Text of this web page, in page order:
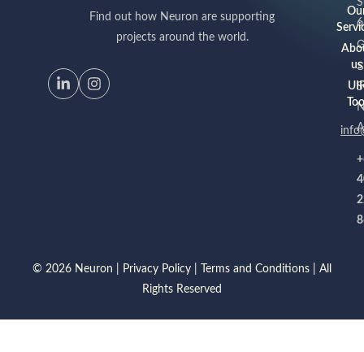
Find out how Neuron are supporting
projects around the world.
us
© 2026 Neuron | Privacy Policy Terms and Conditions | All
Rights Reserved